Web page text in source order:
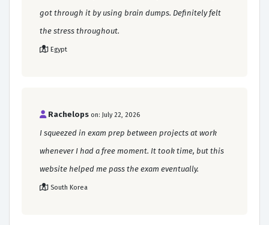
got through it by using brain dumps. Definitely felt
the stress throughout.
Egypt
Rachelops on: July 22, 2026
I squeezed in exam prep between projects at work
whenever I had a free moment. It took time, but this
website helped me pass the exam eventually.
South Korea